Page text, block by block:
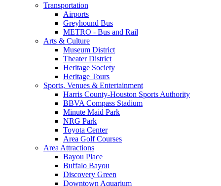
Transportation
Airports
Greyhound Bus
METRO - Bus and Rail
Arts & Culture
Museum District
Theater District
Heritage Society
Heritage Tours
Sports, Venues & Entertainment
Harris County-Houston Sports Authority
BBVA Compass Stadium
Minute Maid Park
NRG Park
Toyota Center
Area Golf Courses
Area Attractions
Bayou Place
Buffalo Bayou
Discovery Green
Downtown Aquarium